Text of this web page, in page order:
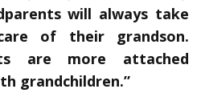
will always take
of their grandson.
are more attached
grandchildren.”